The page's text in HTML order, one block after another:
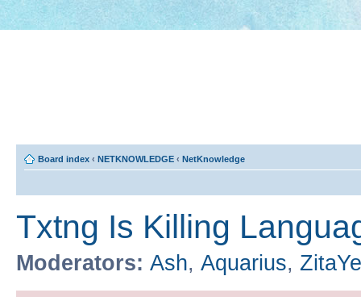
Board index ‹ NETKNOWLEDGE ‹ NetKnowledge
Txtng Is Killing
Moderators: Ash, Aquarius,